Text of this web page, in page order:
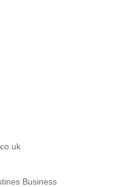
Business